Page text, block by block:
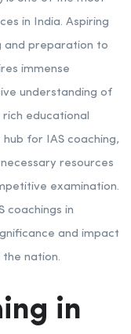
in India. Aspiring
and preparation to
immense
understanding of
educational
for IAS coaching,
resources
examination.
coachings in
and impact
nation.
in